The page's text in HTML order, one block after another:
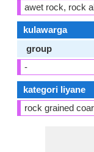
awet rock, rock
kulawarga
group
-
kategori liyane
rock grained